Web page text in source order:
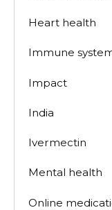
Heart health
Immune
Impact
India
Ivermectin
Mental health
Online